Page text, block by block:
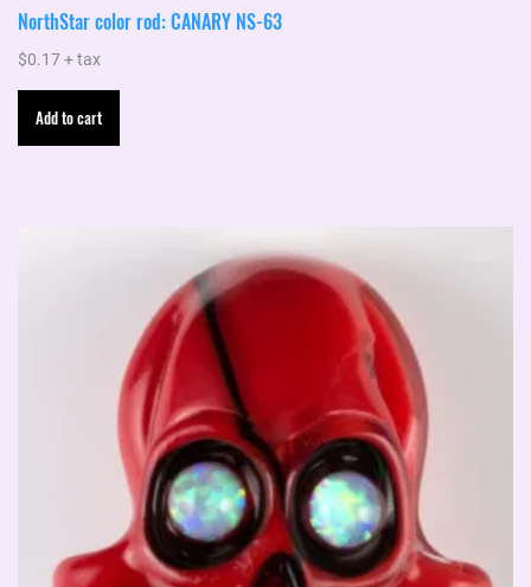
NorthStar color rod: CANARY NS-63
$0.17+ tax
Add to cart